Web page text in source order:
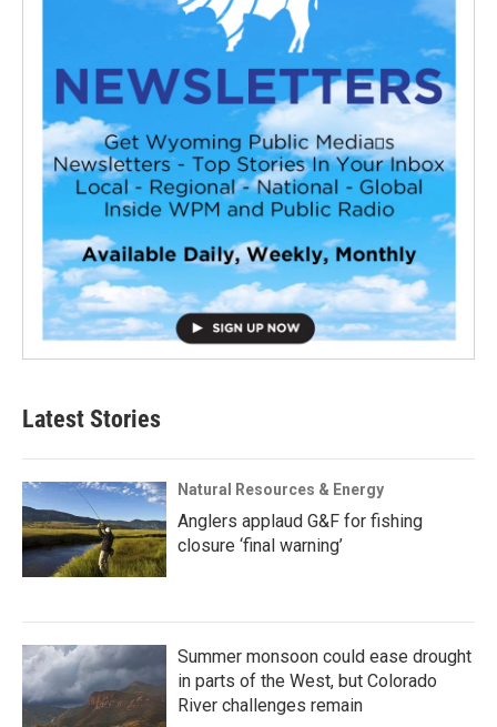
Latest Stories
Natural Resources & Energy
Anglers applaud G&F for fishing
closure ‘final warning’
Summer monsoon could ease drought
in parts of the West, but Colorado
River challenges remain